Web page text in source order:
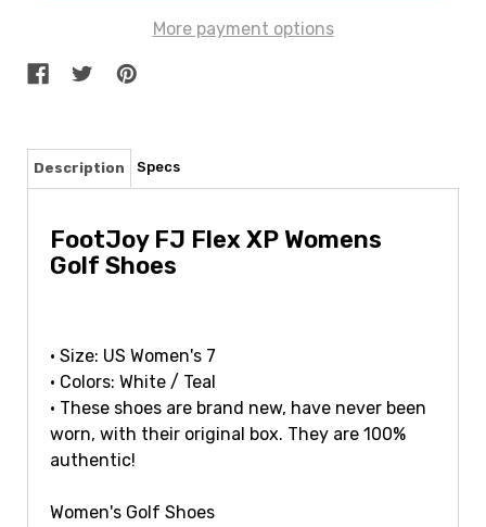
More payment options
Description Specs
FootJoy FJ Flex XP Womens
Golf Shoes
• Size: US Women's 7
• Colors: White / Teal
• These shoes are brand new, have never been
worn, with their original box. They are 100%
authentic!
Women's Golf Shoes